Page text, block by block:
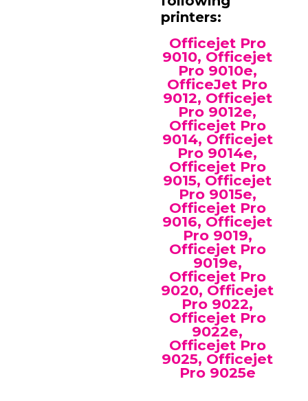
printers:
Officejet Pro
9010, Officejet
Pro 9010e,
OfficeJet Pro
9012, Officejet
Pro 9012e,
Officejet Pro
9014, Officejet
Pro 9014e,
Officejet Pro
9015, Officejet
Pro 9015e,
Officejet Pro
9016, Officejet
Pro 9019,
Officejet Pro
9019e,
Officejet Pro
9020, Officejet
Pro 9022,
Officejet Pro
9022e,
Officejet Pro
9025, Officejet
Pro 9025e